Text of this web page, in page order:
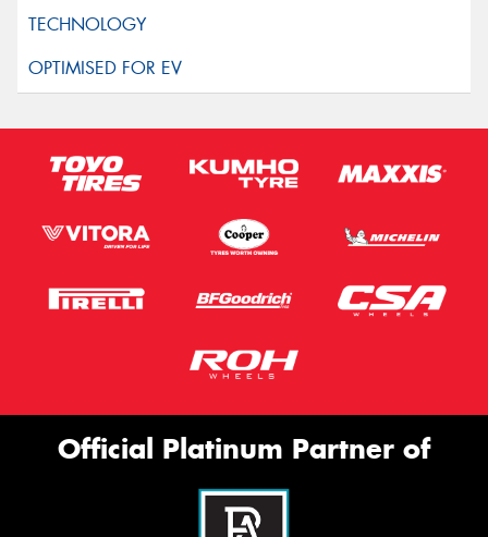
Official Platinum Partner of